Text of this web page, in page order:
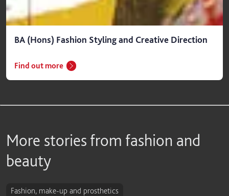
BA (Hons) Fashion Styling and Creative Direction
Find out more
More stories from fashion and
beauty
Fashion, make-up and prosthetics